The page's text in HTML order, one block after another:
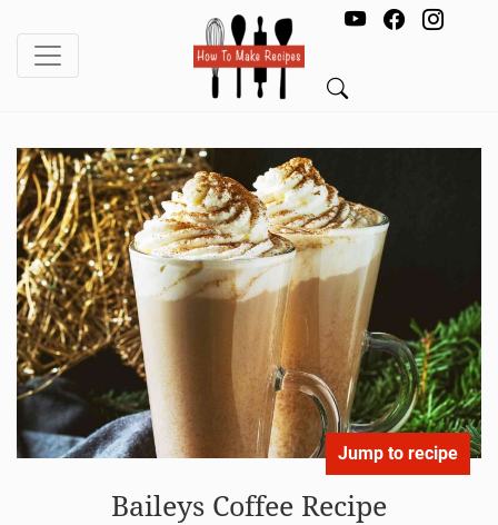
Jump to recipe
Baileys Coffee Recipe